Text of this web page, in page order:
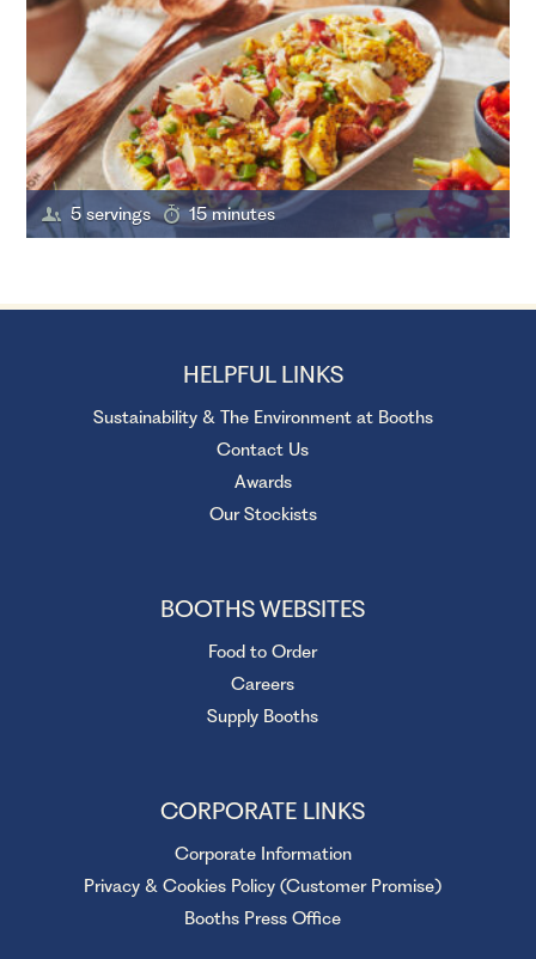
5 servings 15 minutes
HELPFUL LINKS
Sustainability & The Environment at Booths
Contact Us
Awards
Our Stockists
BOOTHS WEBSITES
Food to Order
Careers
Supply Booths
CORPORATE LINKS
Corporate Information
Privacy & Cookies Policy (Customer Promise)
Booths Press Office